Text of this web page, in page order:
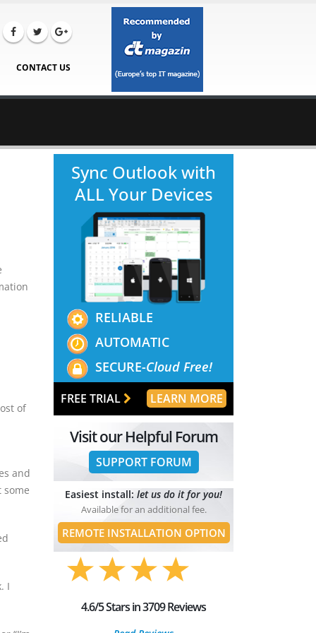
CONTACT US
of
and
some
I
Sync Outlook with
ALL Your Devices
RELIABLE
AUTOMATIC
SECURE-Cloud Free!
FREE TRIAL LEARN MORE
Visit our Helpful Forum
SUPPORT FORUM
Easiest install: let us do it for you!
Available for an additional fee.
REMOTE INSTALLATION OPTION
4.6/5 Stars in 3709 Reviews